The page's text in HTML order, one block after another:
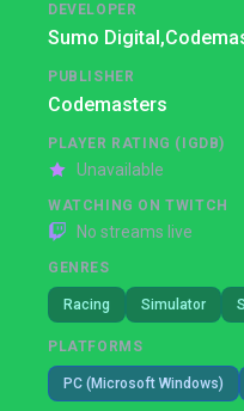
DEVELOPER
Sumo Digital,
PUBLISHER
Codemasters
PLAYER RATING (IGDB)
Unavailable
WATCHING ON TWITCH
No streams live
GENRES
Racing Simulator
PLATFORMS
PC (Microsoft Windows)